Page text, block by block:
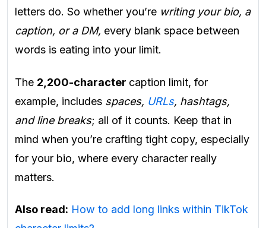
letters do. So whether you’re writing your bio, a
caption, or a DM, every blank space between
words is eating into your limit.
The 2,200-character caption limit, for
example, includes spaces, URLs, hashtags,
and line breaks; all of it counts. Keep that in
mind when you’re crafting tight copy, especially
for your bio, where every character really
matters.
Also read: How to add long links within TikTok